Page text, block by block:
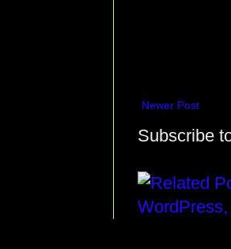
Newer Post
Subscribe